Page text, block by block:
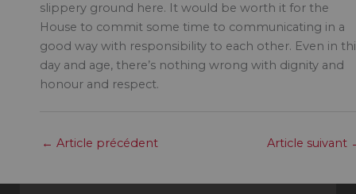
slippery ground here. It would be worth it for the
House to commit some time to communicating in a
good way with responsibility to each other. Even in
day and age, there’s nothing wrong with dignity and
honour and respect.
← Article précédent Article suivant